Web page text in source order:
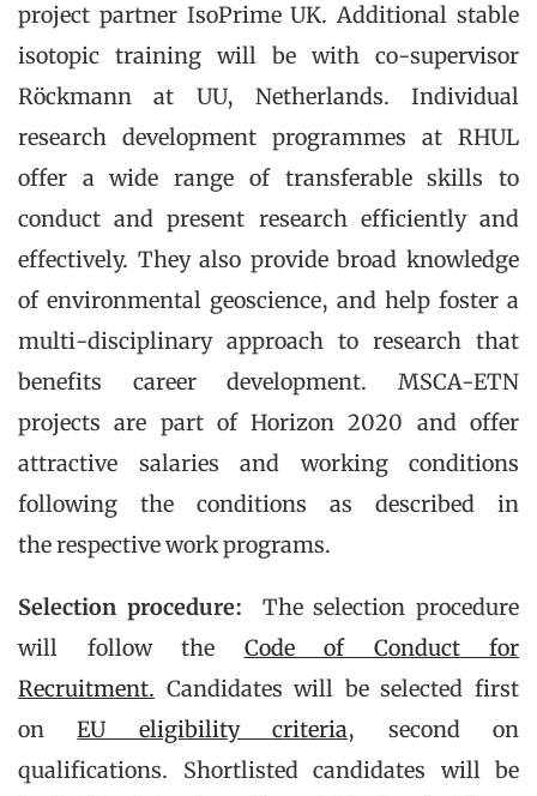
project partner IsoPrime UK. Additional stable
isotopic training will be with co-supervisor
Röckmann at UU, Netherlands. Individual
research development programmes at RHUL
offer a wide range of transferable skills to
conduct and present research efficiently and
effectively. They also provide broad knowledge
of environmental geoscience, and help foster a
multi-disciplinary approach to research that
benefits career development. MSCA-ETN
projects are part of Horizon 2020 and offer
attractive salaries and working conditions
following the conditions as described in
the respective work programs.
Selection procedure: The selection procedure
will follow the Code of Conduct for
Recruitment. Candidates will be selected first
onEU eligibility criteria, second on
qualifications. Shortlisted candidates will be